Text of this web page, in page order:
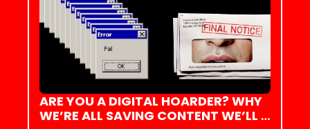
ARE YOU A DIGITAL HOARDER? WHY
WE’RE ALL SAVING CONTENT WE’LL